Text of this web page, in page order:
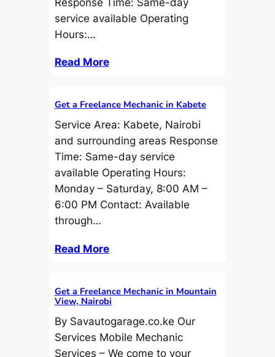
service available Operating
Hours:…
Read More
Get a Freelance Mechanic in Kabete
Service Area: Kabete, Nairobi
and surrounding areas Response
Time: Same-day service
available Operating Hours:
Monday – Saturday, 8:00 AM –
6:00 PM Contact: Available
through…
Read More
Get a Freelance Mechanic in Mountain
View, Nairobi
By Savautogarage.co.ke Our
Services Mobile Mechanic
Services – We come to your